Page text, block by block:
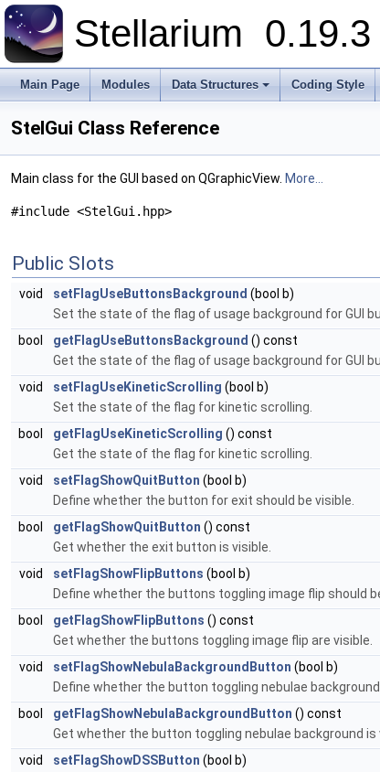
Stellarium 0.19.3
Main Page Modules
+
Data Structures Coding Style
StelGui Class Reference
Main class for the GUI based on QGraphicView. More...
#include <StelGui.hpp>
Public Slots
void setFlagUseButtonsBackground (bool b)
Set the state of the flag of usage background for GUI
bool
getFlagUseButtonsBackground () const
Get the state of the flag of usage background for GUI
void
setFlagUseKineticScrolling (bool b)
Set the state of the flag for kinetic scrolling.
bool
getFlagUseKineticScrolling () const
Get the state of the flag for kinetic scrolling.
void
setFlagShowQuitButton (bool b)
Define whether the button for exit should be visible.
bool
getFlagShowQuitButton () const
Get whether the exit button is visible.
void
setFlagShowFlipButtons (bool b)
Define whether the buttons toggling image flip should
bool
getFlagShowFlipButtons () const
Get whether the buttons toggling image flip are visible.
void
setFlagShowNebulaBackgroundButton (bool b)
Define whether the button toggling nebulae background
bool
getFlagShowNebulaBackgroundButton () const
Get whether the button toggling nebulae background is
void
setFlagShowDSSButton (bool b)